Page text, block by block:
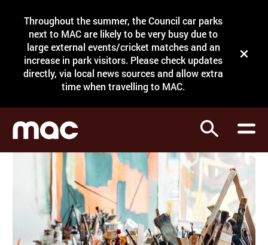
Throughout the summer, the Council car parks
next to MAC are likely to be very busy due to
large external events/cricket matches and an
increase in park visitors. Please check updates
directly, via local news sources and allow extra
time when travelling to MAC.
Close
Search
Search
What's on
Courses
Support
Venue hire
Shop